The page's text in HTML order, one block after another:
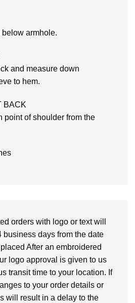
armhole.
and measure down
to hem.
BACK
point of shoulder from the
orders with logo or text will
business days from the date
After an embroidered
logo approval is given to us
transit time to your location. If
to your order details or
will result in a delay to the